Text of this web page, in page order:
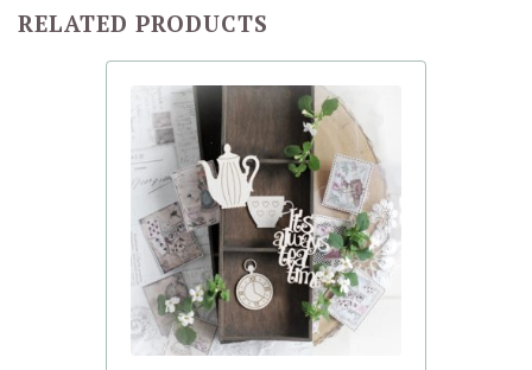
RELATED PRODUCTS